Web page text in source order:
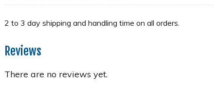
Reviews
There are no reviews yet.